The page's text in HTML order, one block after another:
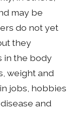
may be
do not yet
they
in the body
weight and
jobs, hobbies
and